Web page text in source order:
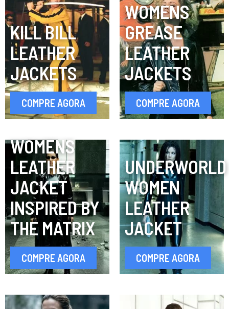
KILL BILL
LEATHER
JACKETS
COMPRE AGORA
WOMENS
GREASE
LEATHER
JACKETS
COMPRE AGORA
WOMENS
LEATHER
JACKET
INSPIRED BY
THE MATRIX
COMPRE AGORA
UNDERWORLD
WOMEN
LEATHER
JACKET
COMPRE AGORA